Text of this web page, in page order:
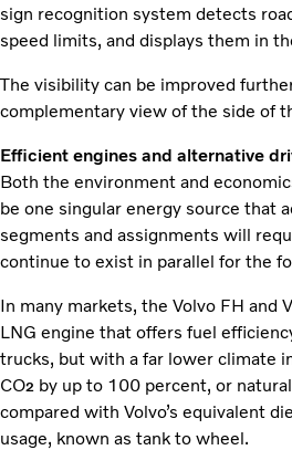
sign recognition system detects
speed limits, and displays them in
The visibility can be improved
complementary view of the side of
Efficient engines and alternative
Both the environment and
be one singular energy source that
segments and assignments will
continue to exist in parallel for the
In many markets, the Volvo FH and
LNG engine that offers fuel
trucks, but with a far lower climate
CO2 by up to 100 percent, or
compared with Volvo’s equivalent
usage, known as tank to wheel.